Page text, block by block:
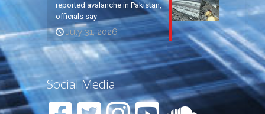
reported avalanche in Pakistan,
officials say
July 31, 2026
Social Media